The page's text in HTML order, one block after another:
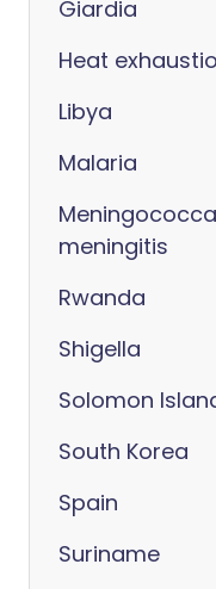
Giardia
Heat
Libya
Malaria
meningitis
Rwanda
Shigella
Solomon
South Korea
Spain
Suriname